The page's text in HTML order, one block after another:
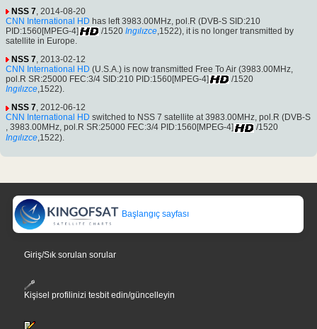
NSS 7 , 2014-08-20
CNN International HD has left 3983.00MHz, pol.R (DVB-S SID:210
PID:1560[MPEG-4]
/1520 Ingılızce ,1522), it is no longer transmitted by
satellite in Europe.
NSS 7, 2013-02-12
CNN International HD (U.S.A.) is now transmitted Free To Air (3983.00MHz,
pol.R SR:25000 FEC:3/4 SID:210 PID:1560[MPEG-4]
/1520
Ingılızce,1522).
NSS 7, 2012-06-12
CNN International HD switched to NSS 7 satellite at 3983.00MHz, pol.R (DVB-S
, 3983.00MHz, pol.R SR:25000 FEC:3/4 PID:1560[MPEG-4]
/1520
Ingılızce ,1522).
Başlangıç sayfası
Giriş/Sık sorulan sorular
Kişisel profilinizi tesbit edin/güncelleyin